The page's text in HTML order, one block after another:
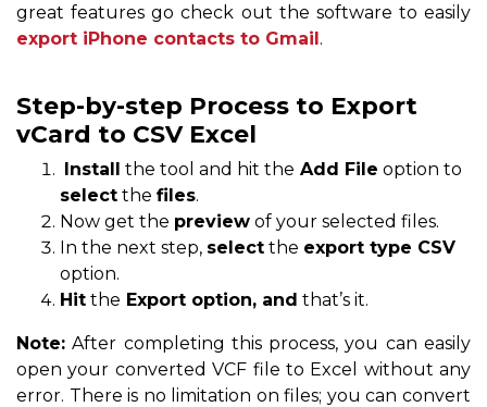
great features go check out the software to easily
export iPhone contacts to Gmail.
Step-by-step Process to Export
vCard to CSV Excel
Install the tool and hit the Add File option to
select the files.
Now get the preview of your selected files.
In the next step, select the export type CSV
option.
Hit the Export option, and that’s it.
Note: After completing this process, you can easily
open your converted VCF file to Excel without any
error. There is no limitation on files; you can convert